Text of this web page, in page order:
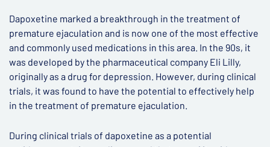
Dapoxetine marked a breakthrough in the treatment of
premature ejaculation and is now one of the most effective
and commonly used medications in this area. In the 90s, it
was developed by the pharmaceutical company Eli Lilly,
originally as a drug for depression. However, during clinical
trials, it was found to have the potential to effectively help
in the treatment of premature ejaculation.
During clinical trials of dapoxetine as a potential